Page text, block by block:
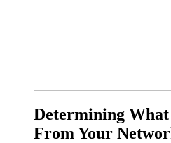
Determining What
From Your